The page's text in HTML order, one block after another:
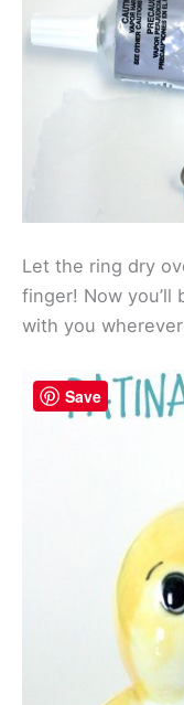
Let the ring dry
finger! Now you’ll
with you
Save